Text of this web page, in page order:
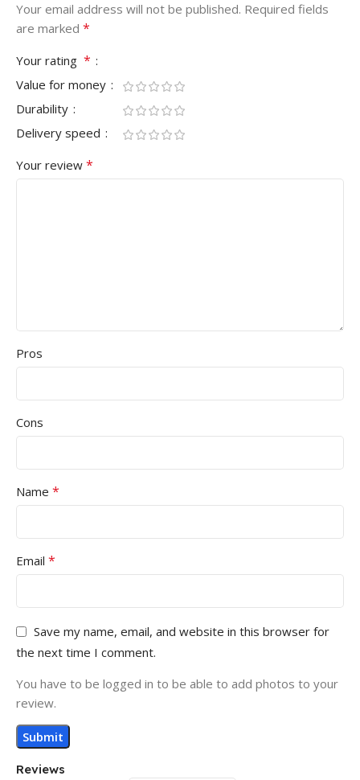
Reviews
Your email address will not be published. Required fields
are marked *
Your rating *
Value for money
Durability
Delivery speed
Your review *
Pros
Cons
Name *
Email *
Save my name, email, and website in this browser for
the next time I comment.
You have to be logged in to be able to add photos to your
review.